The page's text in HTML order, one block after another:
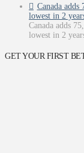
Canada
lowest in 2
Canada adds
lowest in 2
GET YOUR FIRST